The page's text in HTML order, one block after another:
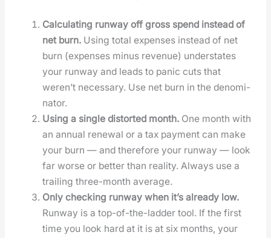
Cal­cu­lat­ing run­way off gross spend instead of
net burn. Using total expens­es instead of net
burn (expens­es minus rev­enue) under­states
your run­way and leads to pan­ic cuts that
weren’t nec­es­sary. Use net burn in the denom­i­
na­tor.
Using a sin­gle dis­tort­ed month. One month with
an annu­al renew­al or a tax pay­ment can make
your burn — and there­fore your run­way — look
far worse or bet­ter than real­i­ty. Always use a
trail­ing three-month aver­age.
Only check­ing run­way when it’s already low.
Run­way is a top-of-the-lad­der tool. If the first
time you look hard at it is at six months, your